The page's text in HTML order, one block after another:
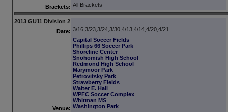
Brackets: All Brackets
2013 GU11 Division 2
Date: 3/16,3/23,3/24,3/30,4/13,4/14,4/20,4/21
Venue:
Capital Soccer Fields
Phillips 66 Soccer Park
Shoreline Center
Snohomish High School
Redmond High School
Marymoor Park
Petrovitsky Park
Strawberry Fields
Walter E. Hall
WPFC Soccer Complex
Whitman MS
Washington Park